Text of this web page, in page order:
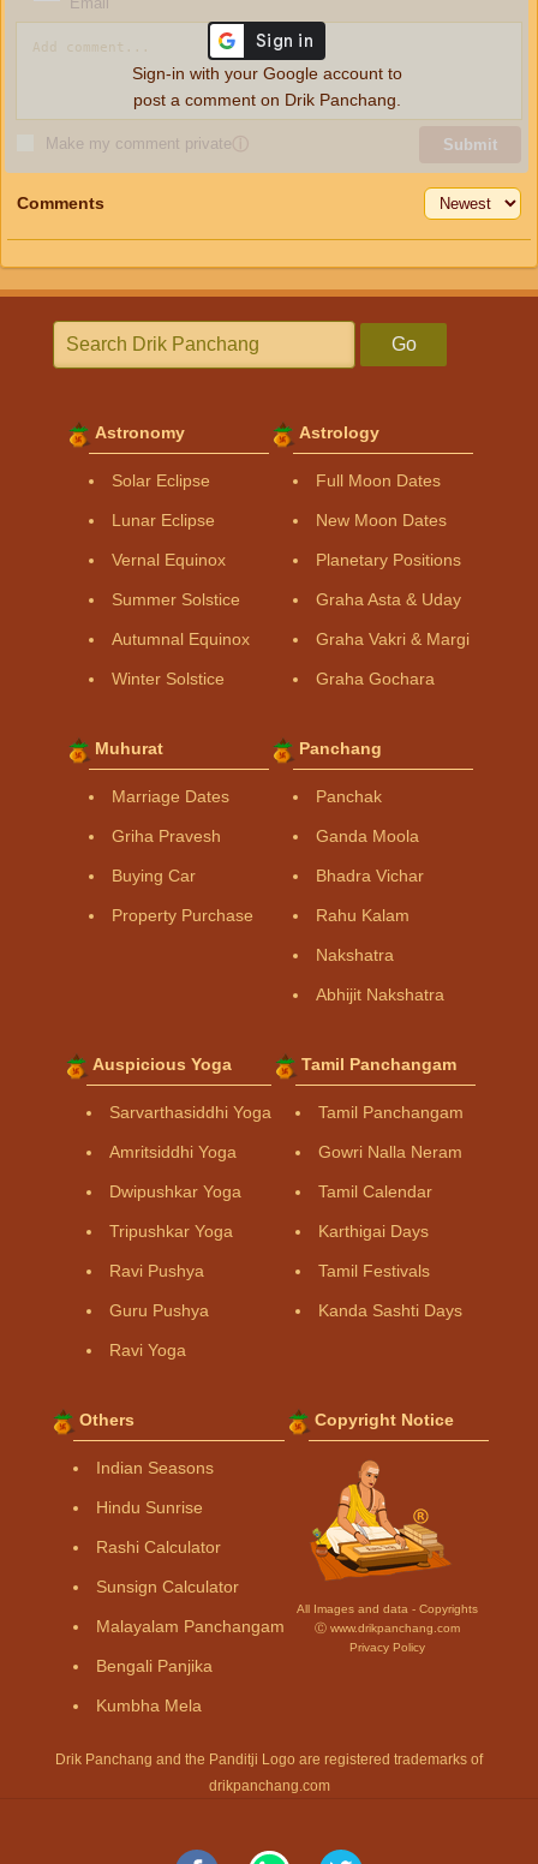
Make my comment privateⓘ Submit
Sign-in with your Google account to
post a comment on Drik Panchang.
Comments
Go
Astronomy
Solar Eclipse
Lunar Eclipse
Vernal Equinox
Summer Solstice
Autumnal Equinox
Winter Solstice
Astrology
Full Moon Dates
New Moon Dates
Planetary Positions
Graha Asta & Uday
Graha Vakri & Margi
Graha Gochara
Muhurat
Marriage Dates
Griha Pravesh
Buying Car
Property Purchase
Panchang
Panchak
Ganda Moola
Bhadra Vichar
Rahu Kalam
Nakshatra
Abhijit Nakshatra
Auspicious Yoga
Sarvarthasiddhi Yoga
Amritsiddhi Yoga
Dwipushkar Yoga
Tripushkar Yoga
Ravi Pushya
Guru Pushya
Ravi Yoga
Tamil Panchangam
Tamil Panchangam
Gowri Nalla Neram
Tamil Calendar
Karthigai Days
Tamil Festivals
Kanda Sashti Days
Others
Indian Seasons
Hindu Sunrise
Rashi Calculator
Sunsign Calculator
Malayalam Panchangam
Bengali Panjika
Kumbha Mela
Copyright Notice
All Images and data - Copyrights
Ⓒ www.drikpanchang.com
Privacy Policy
Drik Panchang and the Panditji Logo are registered trademarks of
drikpanchang.com